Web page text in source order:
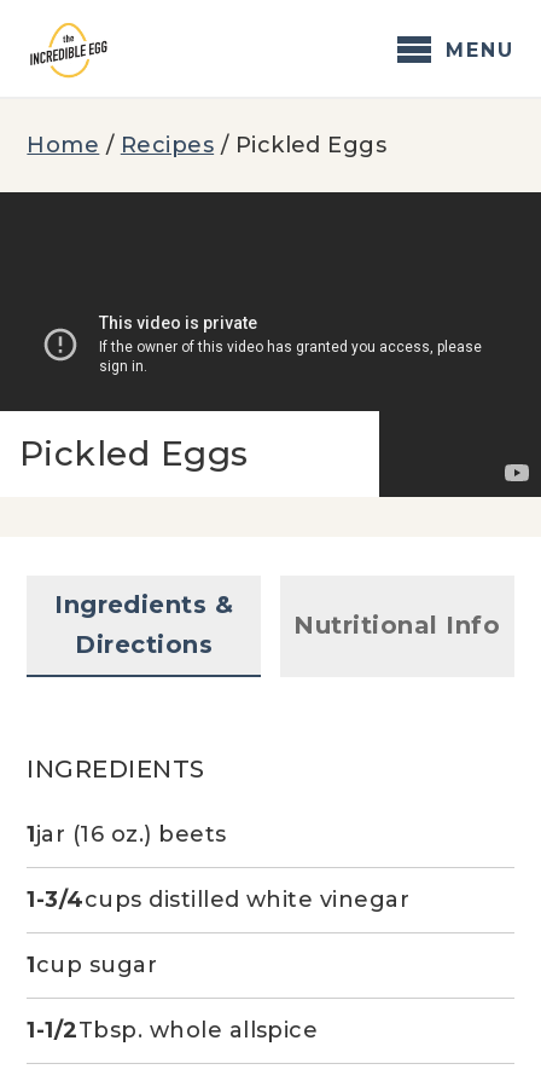
content
MENU
Home / Recipes / Pickled Eggs
Pickled Eggs
Ingredients &
Directions
Nutritional Info
INGREDIENTS
1jar (16 oz.) beets
1-3/4cups distilled white vinegar
1cup sugar
1-1/2Tbsp. whole allspice